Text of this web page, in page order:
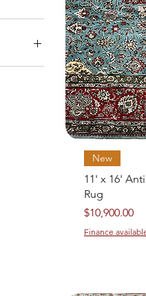
New
11' x 16'
Rug
Price
$10,900.00
Finance